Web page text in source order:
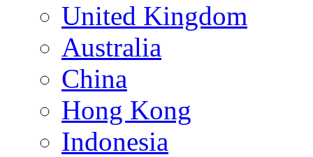
United Kingdom
Australia
China
Hong Kong
Indonesia